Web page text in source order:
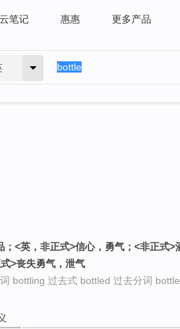
云笔记 惠惠 更多产品
<英，非正式>信心，勇气；<非正式>
>丧失勇气，泄气
bottling 过去式 bottled 过去分词